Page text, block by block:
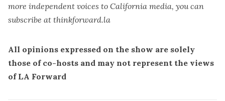
more independent voices to California media, you can
subscribe at thinkforward.la
All opinions expressed on the show are solely
those of co-hosts and may not represent the views
of LA Forward